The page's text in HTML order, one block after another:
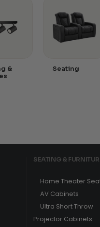
&
Seating
SEATING &
Home Theater
AV Cabinets
Ultra Short Throw
Projector Cabinets